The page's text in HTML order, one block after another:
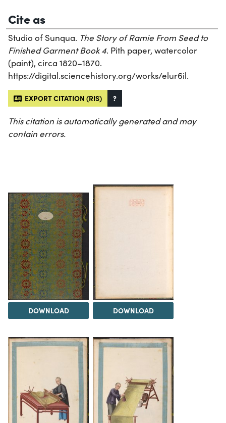
Cite as
Studio of Sunqua. The Story of Ramie From Seed to
Finished Garment Book 4. Pith paper, watercolor
(paint), circa 1820–1870.
https://digital.sciencehistory.org/works/elur6il.
EXPORT CITATION (RIS) ?
This citation is automatically generated and may
contain errors.
DOWNLOAD DOWNLOAD